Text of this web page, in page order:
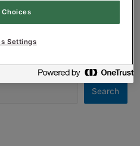
Search
Choices
Settings